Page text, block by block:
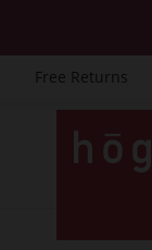
Free Returns
Skip